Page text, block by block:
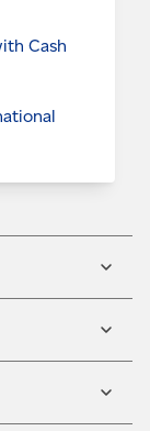
Cash
you're
mail in a
post
at